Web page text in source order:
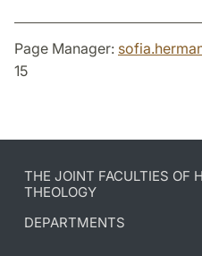
Page Manager:
15
THE JOINT FACULTIES OF
THEOLOGY
DEPARTMENTS